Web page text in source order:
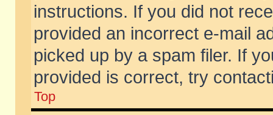
instructions. If you did not
provided an incorrect e-mail
picked up by a spam filer. If
provided is correct, try
Top